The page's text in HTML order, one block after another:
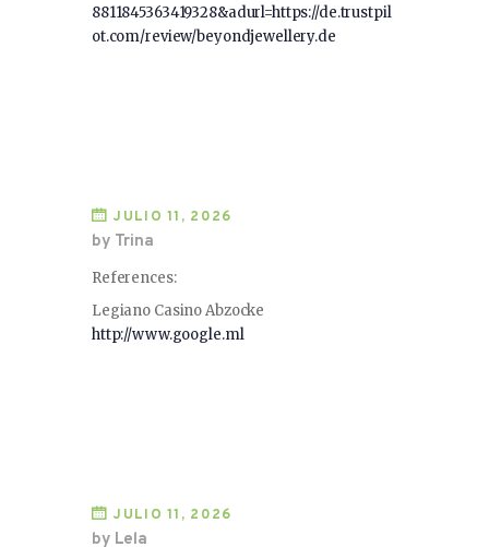
8811845363419328&adurl=https://de.trustpil
ot.com/review/beyondjewellery.de
JULIO 11, 2026
by Trina
References:
Legiano Casino Abzocke
http://www.google.ml
JULIO 11, 2026
by Lela